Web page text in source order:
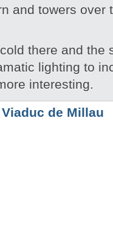
and towers over
there and the
lighting to
interesting.